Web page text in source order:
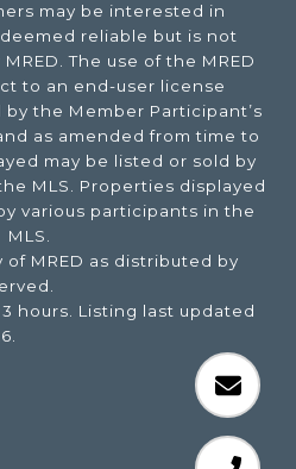
may be interested in
reliable but is not
The use of the MRED
to an end-user license
the Member Participant’s
as amended from time to
may be listed or sold by
MLS. Properties displayed
various participants in the
MLS.
MRED as distributed by
hours. Listing last updated